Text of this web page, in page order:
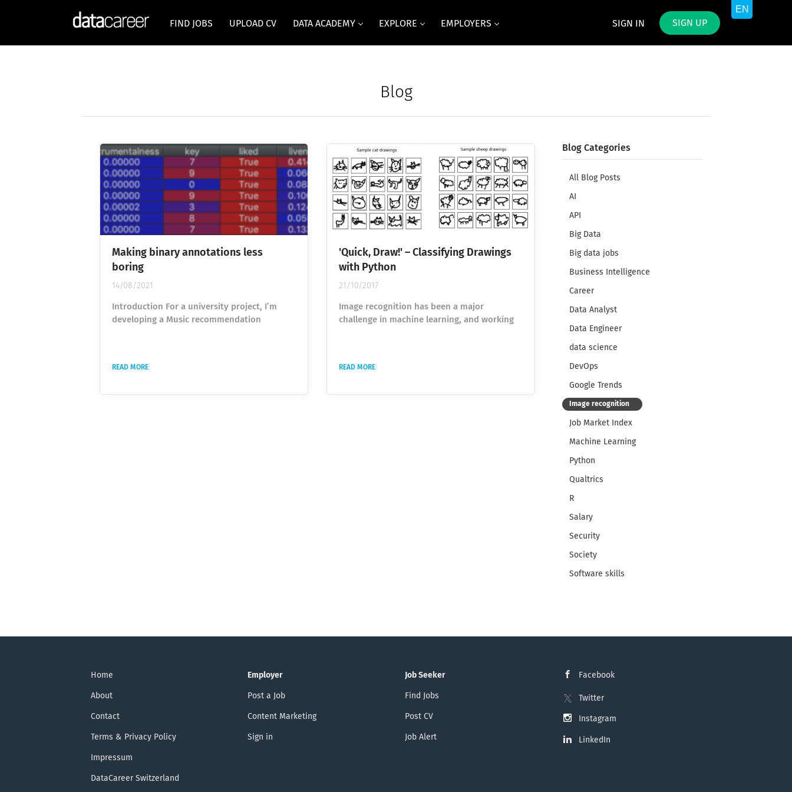
SIGN IN SIGN UP
FIND JOBS UPLOAD CV DATA ACADEMY EXPLORE EMPLOYERS
Blog
Blog Categories
All Blog Posts
AI
API
Big Data
Big data jobs
Business Intelligence
Career
Data Analyst
Data Engineer
data science
DevOps
Google Trends
Image recognition
Job Market Index
Machine Learning
Python
Qualtrics
R
Salary
Security
Society
Software skills
Making binary annotations less
boring
14/08/2021
Introduction For a university project, I’m
developing a Music recommendation
dislikes and on the musical components of
and many more). The preparation of the
READ MORE
'Quick, Draw!' – Classifying Drawings
with Python
21/10/2017
Image recognition has been a major
challenge in machine learning, and working
outsource the work to a large crowd of
game “Quick, Draw!” to create the world’s
READ MORE
Home
About
Contact
Terms & Privacy Policy
Impressum
DataCareer Switzerland
Employer
Post a Job
Content Marketing
Sign in
Job Seeker
Find Jobs
Post CV
Job Alert
Facebook
Twitter
Instagram
LinkedIn